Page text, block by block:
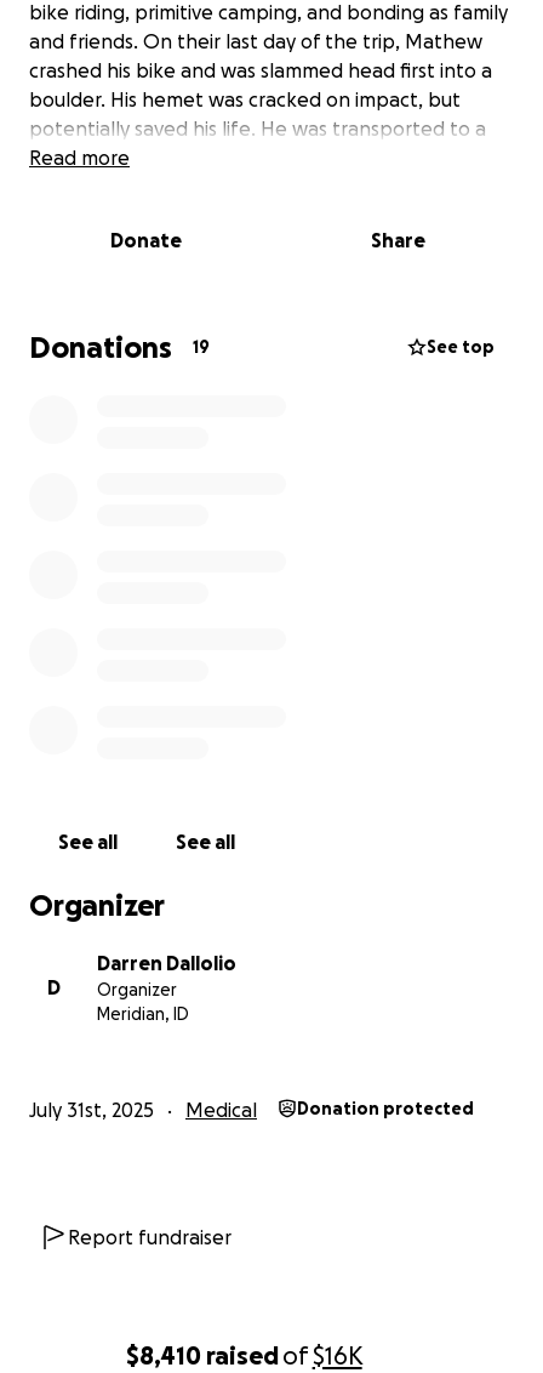
$8,410 raisedof$16K
bike riding, primitive camping, and bonding as family
and friends. On their last day of the trip, Mathew
crashed his bike and was slammed head first into a
boulder. His hemet was cracked on impact, but
potentially saved his life. He was transported to a
trauma center in Boise via helicopter. He has a
put his arm back together with a plate and a
Mathew was married to the love-of-his-life, Jazmin,
Read more
Donate Share
Donations 19 See top
See all See all
Organizer
D
Darren Dallolio
Organizer
Meridian, ID
July 31st, 2025 Medical Donation protected
Report fundraiser